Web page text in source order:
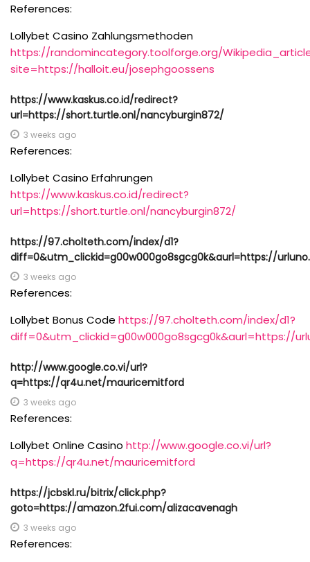
References:
Lollybet Casino Zahlungsmethoden
https://randomincategory.toolforge.org/
site=https://halloit.eu/josephgoossens
https://www.kaskus.co.id/redirect?
url=https://short.turtle.onl/nancyburgin872/
3 weeks ago
References:
Lollybet Casino Erfahrungen
https://www.kaskus.co.id/redirect?
url=https://short.turtle.onl/nancyburgin872/
https://97.cholteth.com/index/d1?
diff=0&utm_clickid=g00w000go8sgcg0k&aurl=https://
3 weeks ago
References:
Lollybet Bonus Code https://97.cholteth.com/index/d1?
diff=0&utm_clickid=g00w000go8sgcg0k&aurl=https://
http://www.google.co.vi/url?
q=https://qr4u.net/mauricemitford
3 weeks ago
References:
Lollybet Online Casino http://www.google.co.vi/url?
q=https://qr4u.net/mauricemitford
https://jcbskl.ru/bitrix/click.php?
goto=https://amazon.2fui.com/alizacavenagh
3 weeks ago
References: